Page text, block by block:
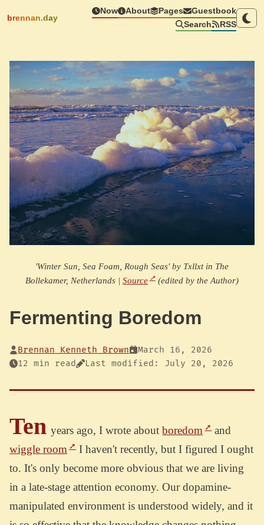
brennan.day
Now About Pages
Guestbook
Search
RSS
'Winter Sun, Sea Foam, Rough Seas' by Txllxt in The
Bollekamer, Netherlands |Source (edited by the Author)
Fermenting Boredom
Brennan Kenneth Brown
March 16, 2026
12 min read
Last modified: July 20, 2026
Ten years ago, I wrote aboutboredom
and
wiggle room
I haven't recently, but I figured I ought
to. It's only become more obvious that we are living
in a late-stage attention economy. Our dopamine-
manipulated environment is understood widely, and it